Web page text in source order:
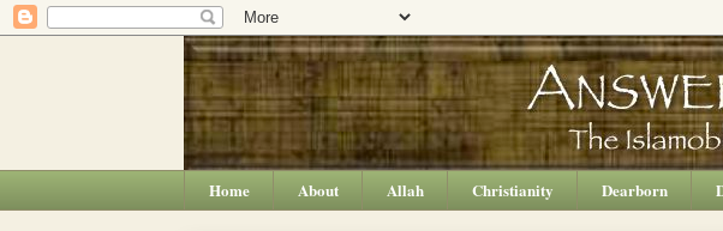
Home About Allah Christianity Dearborn